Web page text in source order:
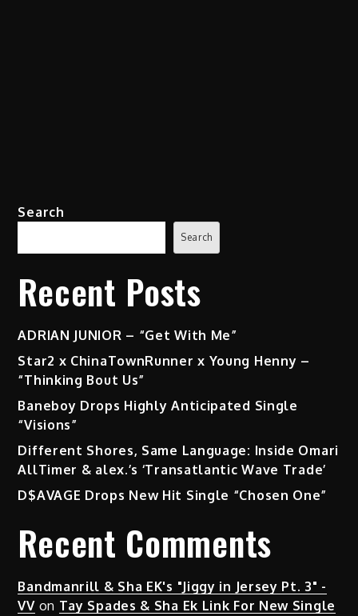
Search
Search
Recent Posts
ADRIAN JUNIOR – “Get With Me”
Star2 x ChinaTownRunner x Young Henny –
“Thinking Bout Us”
Baneboy Drops Highly Anticipated Single
“Visions”
Different Shores, Same Language: Inside Omari
AllTimer & alex.’s ‘Transatlantic Wave Trade’
D$AVAGE Drops New Hit Single “Chosen One”
Recent Comments
Bandmanrill & Sha EK's "Jiggy in Jersey Pt. 3" -
VVon Tay Spades & Sha Ek Link For New Single